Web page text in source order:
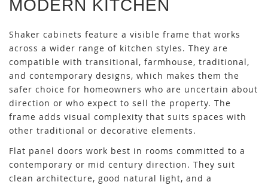
MODERN KITCHEN
Shaker cabinets feature a visible frame that works
across a wider range of kitchen styles. They are
compatible with transitional, farmhouse, traditional,
and contemporary designs, which makes them the
safer choice for homeowners who are uncertain about
direction or who expect to sell the property. The
frame adds visual complexity that suits spaces with
other traditional or decorative elements.
Flat panel doors work best in rooms committed to a
contemporary or mid century direction. They suit
clean architecture, good natural light, and a